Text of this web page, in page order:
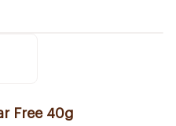
Free 40g